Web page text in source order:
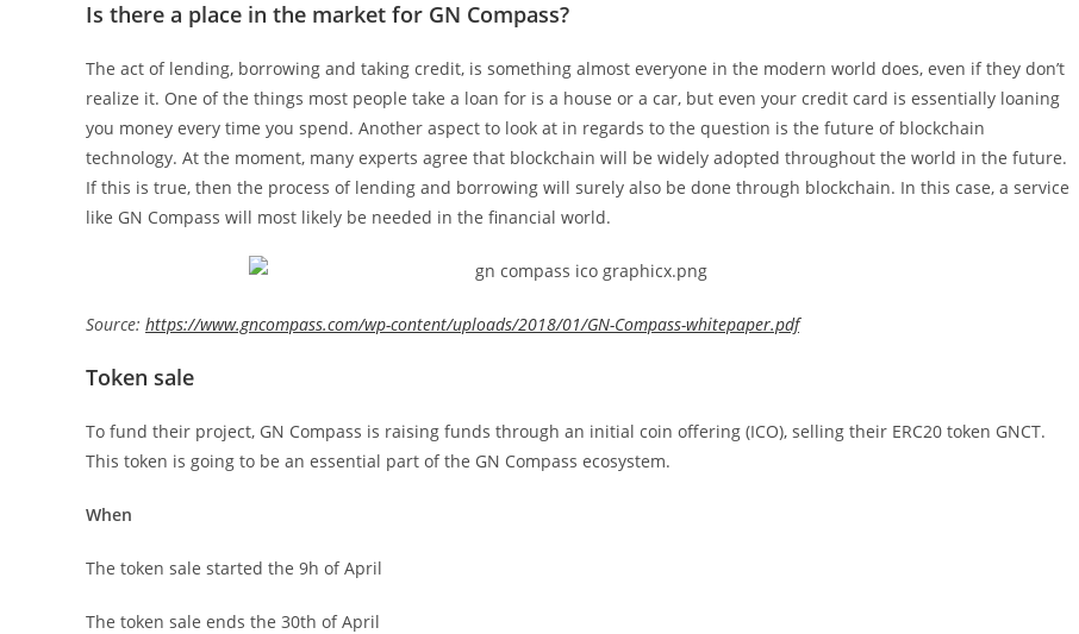
Is there a place in the market for GN Compass?
The act of lending, borrowing and taking credit, is something almost everyone in the modern world does, even if they don’t
realize it. One of the things most people take a loan for is a house or a car, but even your credit card is essentially loaning
you money every time you spend. Another aspect to look at in regards to the question is the future of blockchain
technology. At the moment, many experts agree that blockchain will be widely adopted throughout the world in the future.
If this is true, then the process of lending and borrowing will surely also be done through blockchain. In this case, a service
like GN Compass will most likely be needed in the financial world.
Source: https://www.gncompass.com/wp-content/uploads/2018/01/GN-Compass-whitepaper.pdf
Token sale
To fund their project, GN Compass is raising funds through an initial coin offering (ICO), selling their ERC20 token GNCT.
This token is going to be an essential part of the GN Compass ecosystem.
When
The token sale started the 9h of April
The token sale ends the 30th of April